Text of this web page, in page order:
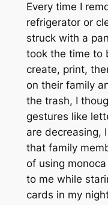
Every time I
refrigerator or
struck with a
took the time to
create, print,
on their family
the trash, I
gestures like
are decreasing,
that family
of using
to me while
cards in my